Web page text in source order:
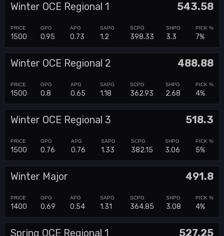
Winter OCE Regional 1 543.58
1500 0.95 0.73 1.2 398.33 3.3 7%
Winter OCE Regional 2 488.88
1500 0.8 0.65 1.18 362.93 2.68 4%
Winter OCE Regional 3 518.3
1500 0.76 0.76 1.33 382.15 3.06 5%
Winter Major 491.8
1400 0.69 0.54 1.31 364.85 3.08 4%
Spring OCE Regional 1 527.25